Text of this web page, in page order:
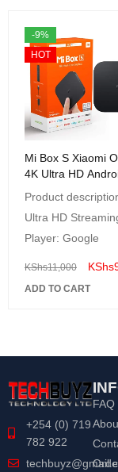
-9%
HOT
Mi Box S Xiaomi
4K Ultra HD
with Google Voice
Assistant & Direct
Remote
Player
Product
Ultra HD
Player: Google
KShs11,000 KShs
ADD TO CART
+254 (0) 719
782 922
FAQ